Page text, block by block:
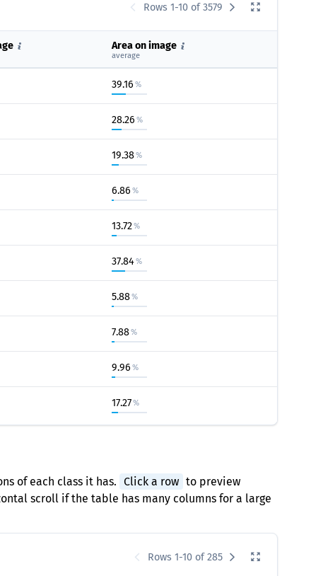
Rows 1-10 of 3579
Area on image
average
39.16 %
28.26 %
19.38%
6.86 %
13.72%
37.84%
5.88%
7.88%
9.96 %
17.27%
of each class it has. Click a row to preview
scroll if the table has many columns for a large
Rows 1-10 of 285